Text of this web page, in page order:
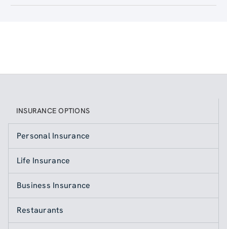
INSURANCE OPTIONS
Personal Insurance
Life Insurance
Business Insurance
Restaurants